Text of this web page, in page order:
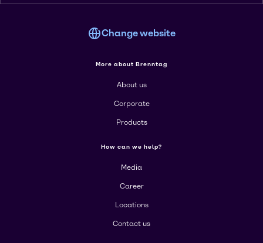
Change website
More about Brenntag
About us
Corporate
Products
How can we help?
Media
Career
Locations
Contact us